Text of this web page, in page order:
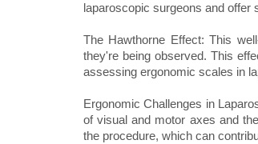
laparoscopic surgeons and offer
The Hawthorne Effect: This
they're being observed. This
assessing ergonomic scales in
Ergonomic Challenges in
of visual and motor axes and
the procedure, which can